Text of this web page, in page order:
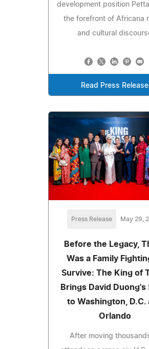
development position
the forefront of Africana
and cultural
Read Press Release
Press Release May 29,
Before the Legacy,
Was a Family
Survive: The King of
Brings David Duong's
to Washington, D.C.
Orlando
After moving